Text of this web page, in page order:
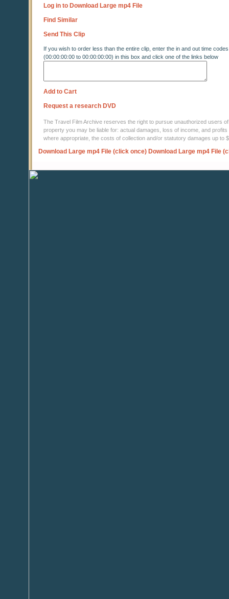
Log in to Download Large mp4 File
Find Similar
Send This Clip
If you wish to order less than the entire clip, enter the in and out time codes
(00:00:00:00 to 00:00:00:00) in this box and click one of the links below
Add to Cart
Request a research DVD
The Travel Film Archive reserves the right to pursue unauthorized users
property you may be liable for: actual damages, loss of income, and
where appropriate, the costs of collection and/or statutory damages up to
Download Large mp4 File (click once) Download Large mp4 File